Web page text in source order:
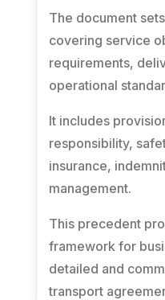
The document
covering service
requirements,
operational
It includes
responsibility,
insurance,
management.
This precedent
framework for
detailed and
transport